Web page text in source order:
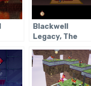
Blackwell
Legacy, The